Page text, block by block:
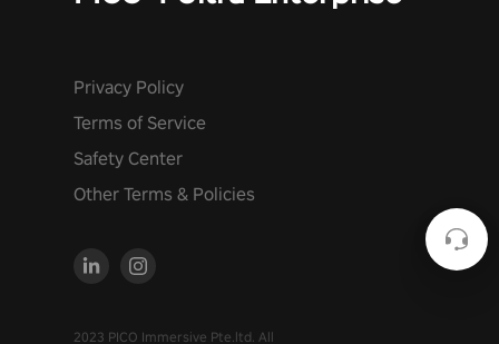
Privacy Policy
Terms of Service
Safety Center
Other Terms & Policies
2023 PICO Immersive Pte.ltd. All